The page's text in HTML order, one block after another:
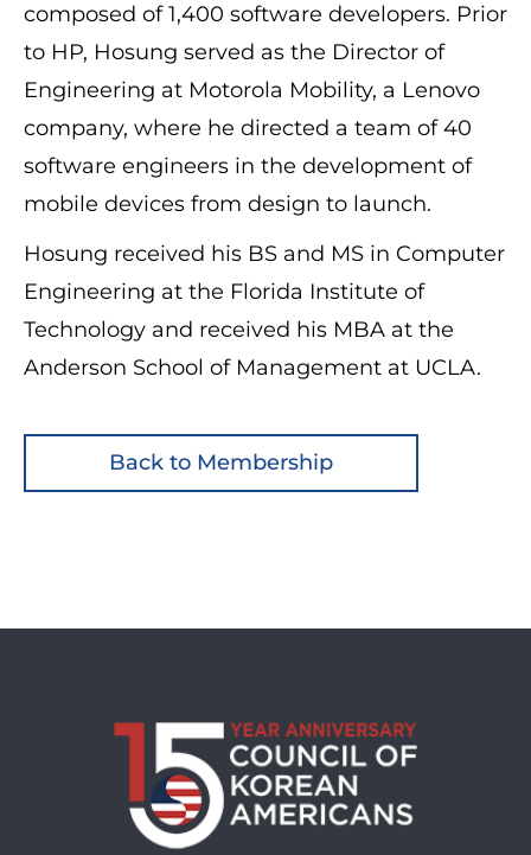
composed of 1,400 software developers. Prior
to HP, Hosung served as the Director of
Engineering at Motorola Mobility, a Lenovo
company, where he directed a team of 40
software engineers in the development of
mobile devices from design to launch.
Hosung received his BS and MS in Computer
Engineering at the Florida Institute of
Technology and received his MBA at the
Anderson School of Management at UCLA.
Back to Membership